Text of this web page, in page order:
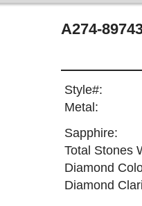
A274-
Style#:
Metal:
Sapphire:
Total Stones
Diamond
Diamond